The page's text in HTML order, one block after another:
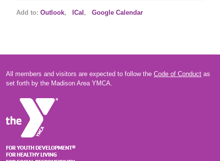
Add to: Outlook, ICal , Google Calendar
All members and visitors are expected to follow the Code of Conduct as
set forth by the Madison Area YMCA.